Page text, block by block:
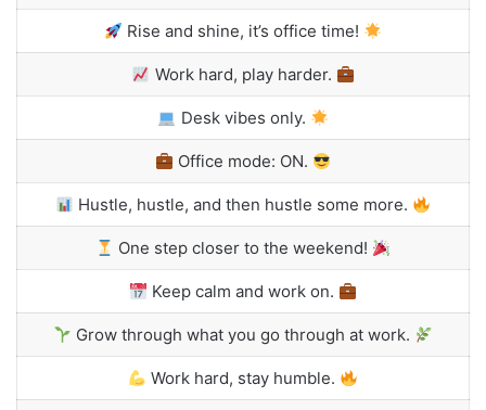
Rise and shine, it’s office time!
Work hard, play harder.
Desk vibes only.
Office mode: ON.
Hustle, hustle, and then hustle some more.
One step closer to the weekend!
Keep calm and work on.
Grow through what you go through at work.
Work hard, stay humble.